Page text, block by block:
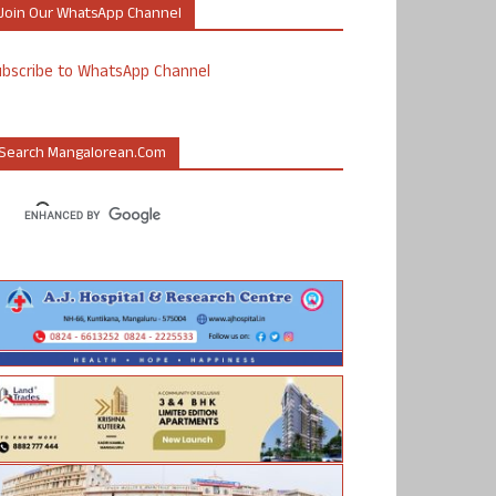
Our WhatsApp Channel
to WhatsApp Channel
Mangalorean.com